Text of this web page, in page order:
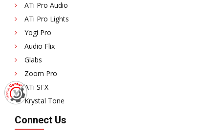
ATi Pro Audio
ATi Pro Lights
Yogi Pro
Audio Flix
Glabs
Zoom Pro
ATi SFX
Krystal Tone
Connect Us